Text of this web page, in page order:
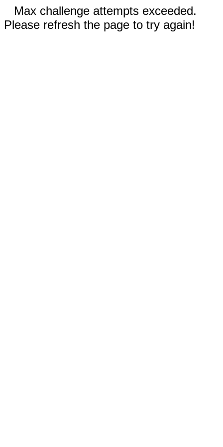
Max challenge attempts exceeded.
Please refresh the page to try again!